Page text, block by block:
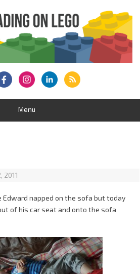
Menu
2011
Edward napped on the sofa but today
of his car seat and onto the sofa